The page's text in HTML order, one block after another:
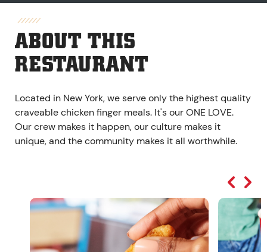
ABOUT THIS
RESTAURANT
Located in New York, we serve only the highest quality
craveable chicken finger meals. It's our ONE LOVE.
Our crew makes it happen, our culture makes it
unique, and the community makes it all worthwhile.